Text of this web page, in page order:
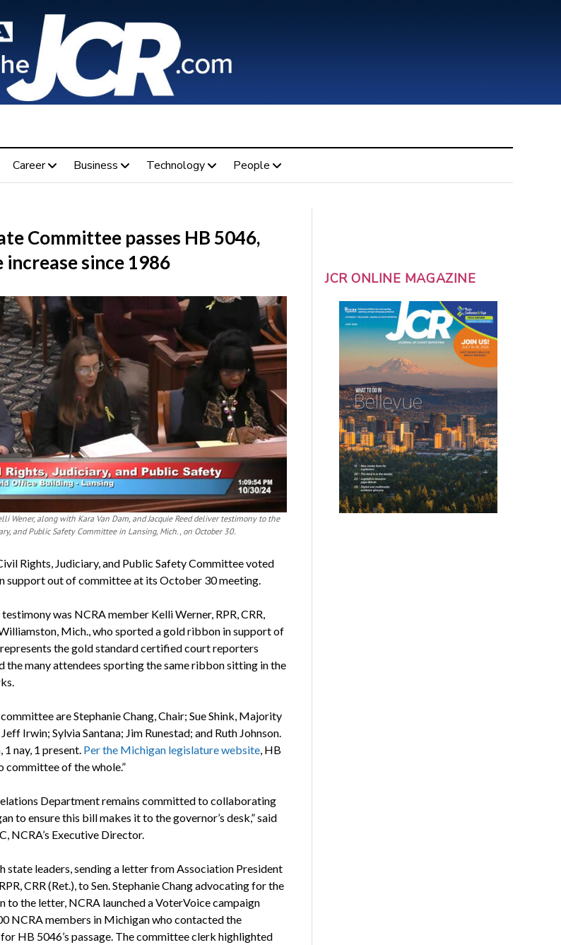
Career Business Technology People
Committee passes HB 5046,
since 1986
Wener, along with Kara Van Dam, and Jacquie Reed deliver testimony to the
and Public Safety Committee in Lansing, Mich., on October 30.
Rights, Judiciary, and Public Safety Committee voted
support out of committee at its October 30 meeting.
was NCRA member Kelli Werner, RPR, CRR,
Mich., who sported a gold ribbon in support of
the gold standard certified court reporters
the many attendees sporting the same ribbon sitting in the
are Stephanie Chang, Chair; Sue Shink, Majority
Irwin; Sylvia Santana; Jim Runestad; and Ruth Johnson.
1 nay, 1 present. Per the Michigan legislature website, HB
committee of the whole.”
Department remains committed to collaborating
to ensure this bill makes it to the governor’s desk,” said
NCRA’s Executive Director.
state leaders, sending a letter from Association President
CRR (Ret.), to Sen. Stephanie Chang advocating for the
to the letter, NCRA launched a VoterVoice campaign
NCRA members in Michigan who contacted the
HB 5046’s passage. The committee clerk highlighted
JCR ONLINE MAGAZINE